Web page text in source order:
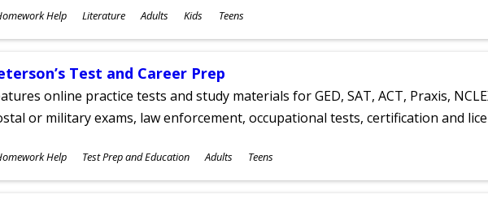
Help Literature Adults Kids Teens
Test and Career Prep
online practice tests and study materials for GED, SAT, ACT, Praxis,
or military exams, law enforcement, occupational tests, certification and
Help Test Prep and Education Adults Teens